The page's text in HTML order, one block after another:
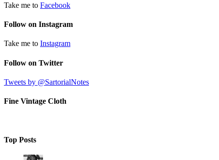
Take me to Facebook
Follow on Instagram
Take me to Instagram
Follow on Twitter
Tweets by @SartorialNotes
Fine Vintage Cloth
Top Posts